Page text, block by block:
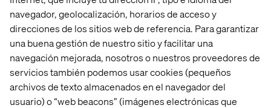
navegador, geolocalización, horarios de acceso y
direcciones de los sitios web de referencia. Para garantizar
una buena gestión de nuestro sitio y facilitar una
navegación mejorada, nosotros o nuestros proveedores de
servicios también podemos usar cookies (pequeños
archivos de texto almacenados en el navegador del
usuario) o “web beacons” (imágenes electrónicas que
from the pitch to the budget, the schedule, and the
deliverables. Every project has to pass the extremely
high individual and team standards that make us great.
Valtech work is award winning. We hit our deadlines. Our
clients love working with us. We love working with each
other. We’ve learned something new. If we can say those
things at the end of the project, we’re accomplishing our
goals.